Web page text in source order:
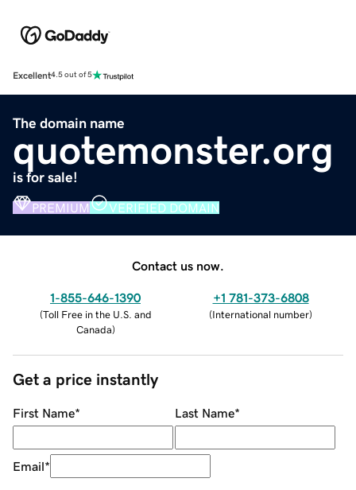
Excellent4.5 out of 5
The domain name
quotemonster.org
is for sale!
PREMIUM VERIFIED DOMAIN
Contact us now.
1-855-646-1390
(Toll Free in the U.S. and
Canada)
+1 781-373-6808
(International number)
Get a price instantly
First Name* Last Name*
Email*